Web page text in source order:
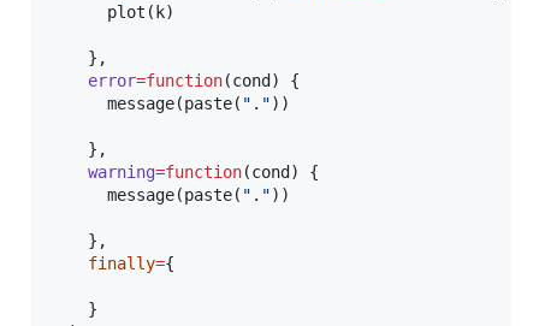
      plot(
k)
    },
error=function(cond ) {
      message(paste(
" . "))
    },
warning=function(cond ) {
      message(paste(
" . "))
    },
finally={
    }